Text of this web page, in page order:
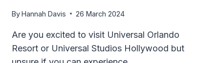
ByHannah Davis 26 March 2024
Are you excited to visit Universal Orlando
Resort or Universal Studios Hollywood but